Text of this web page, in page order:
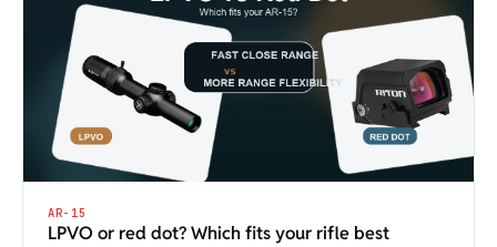
AR-15
LPVO or red dot? Which fits your rifle best